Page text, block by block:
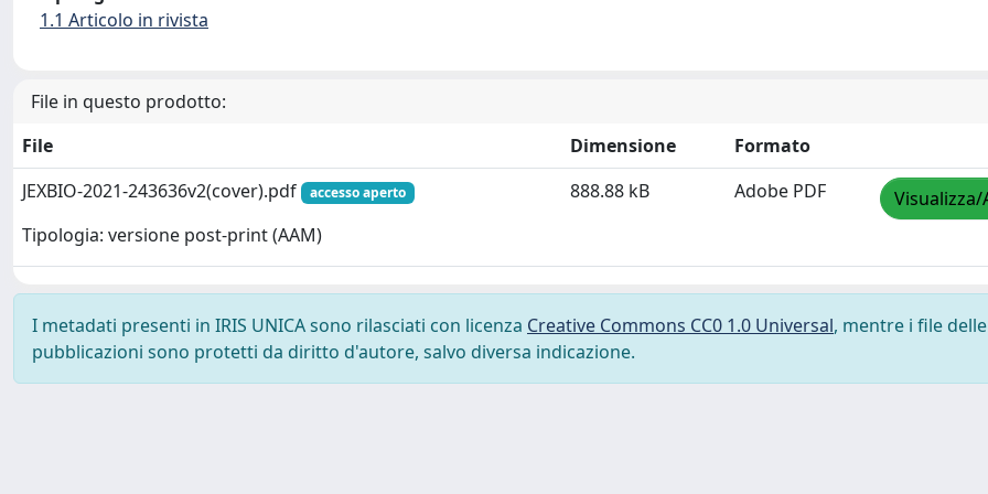
1.1 Articolo in rivista
File in questo prodotto:
File
Dimensione
Formato
JEXBIO-2021-243636v2(cover).pdf
accesso aperto
Tipologia: versione post-print (AAM)
888.88 kB Adobe PDF
I metadati presenti in IRIS UNICA sono rilasciati con licenza Creative Commons CC0 1.0 Universal, mentre i file delle
pubblicazioni sono protetti da diritto d'autore, salvo diversa indicazione.